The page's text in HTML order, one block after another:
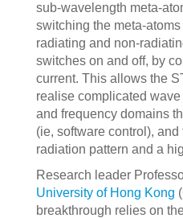
sub-wavelength meta-
switching the meta-
radiating and non-
switches on and off, by
current. This allows the
realise complicated
and frequency domains
(ie, software control),
radiation pattern and a
Research leader
University of Hong Kong
breakthrough relies on